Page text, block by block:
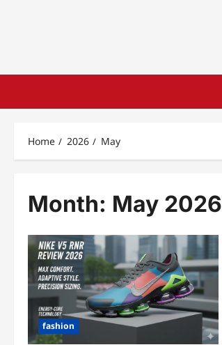
Home 2026 May
Month: May 2026
fashion